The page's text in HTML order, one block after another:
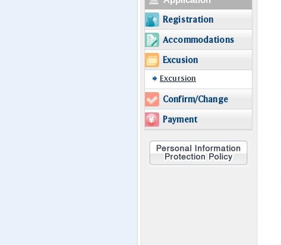
Registration
Accommodations
Excusion
Excursion
Confirm/Change
Payment